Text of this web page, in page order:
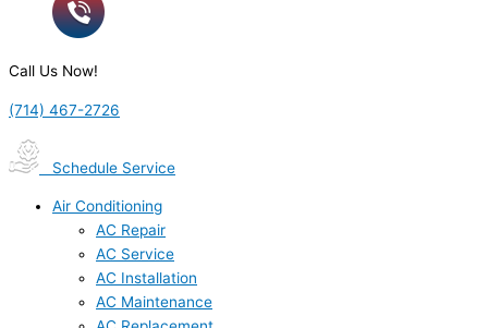
Call Us Now!
(714) 467-2726
Schedule Service
Air Conditioning
AC Repair
AC Service
AC Installation
AC Maintenance